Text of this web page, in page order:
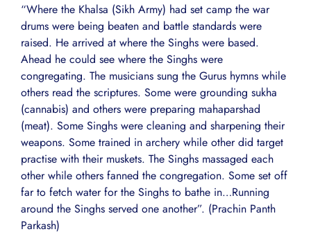
“Where the Khalsa (Sikh Army) had set camp the war
drums were being beaten and battle standards were
raised. He arrived at where the Singhs were based.
Ahead he could see where the Singhs were
congregating. The musicians sung the Gurus hymns while
others read the scriptures. Some were grounding sukha
(cannabis) and others were preparing mahaparshad
(meat). Some Singhs were cleaning and sharpening their
weapons. Some trained in archery while other did target
practise with their muskets. The Singhs massaged each
other while others fanned the congregation. Some set off
far to fetch water for the Singhs to bathe in…Running
around the Singhs served one another”. (Prachin Panth
Parkash)